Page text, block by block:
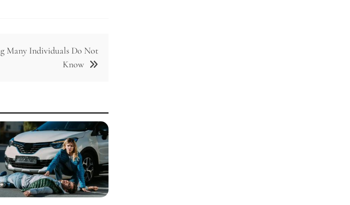
Many Individuals Do Not
Know